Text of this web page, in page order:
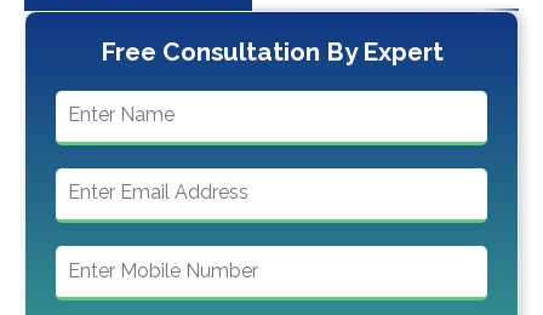
Free Consultation By Expert